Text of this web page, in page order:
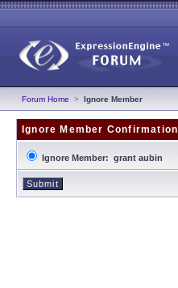
Forum Home > Ignore Member
Ignore Member Confirmation
Ignore Member: grant aubin